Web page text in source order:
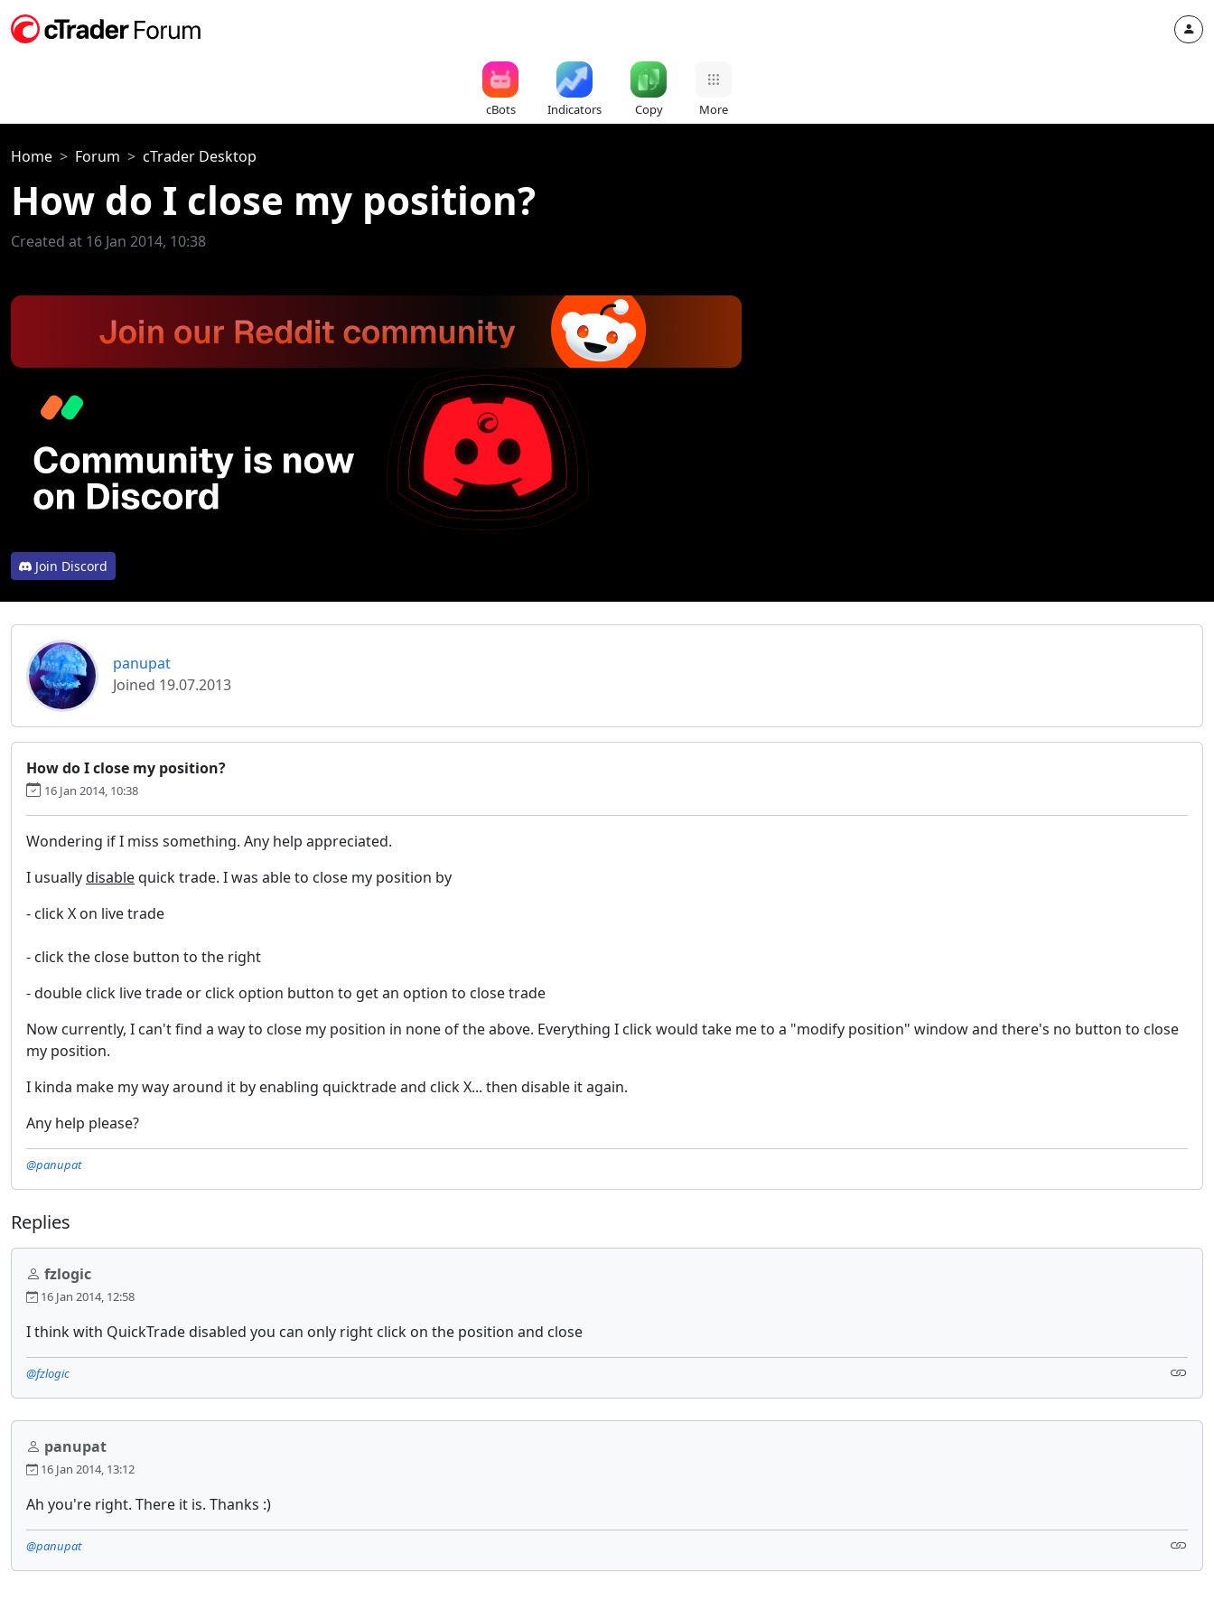
cBots Indicators Copy More
Home Forum cTrader Desktop
How do I close my position?
Created at 16 Jan 2014, 10:38
Join Discord
panupat
Joined 19.07.2013
How do I close my position?
16 Jan 2014, 10:38
Wondering if I miss something. Any help appreciated.
I usuallydisablequick trade. I was able to close my position by
- click X on live trade
- click the close button to the right
- double click live trade or click option button to get an option to close trade
Now currently, I can't find a way to close my position in none of the above. Everything I click would take me to a "modify position" window and there's no button to close
my position.
I kinda make my way around it by enabling quicktrade and click X... then disable it again.
Any help please?
@panupat
Replies
fzlogic
16 Jan 2014, 12:58
I think with QuickTrade disabled you can only right click on the position and close
@fzlogic
panupat
16 Jan 2014, 13:12
Ah you're right. There it is. Thanks :)
@panupat